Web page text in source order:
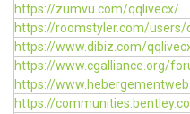
https://zumvu.com/qqlivecx/
https://roomstyler.com/users/
https://www.dibiz.com/
https://www.cgalliance.org/
https://
https://